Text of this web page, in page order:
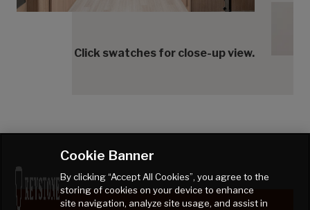
Click swatches for close-up view.
Cookie Banner
By clicking “Accept All Cookies”, you agree to the
storing of cookies on your device to enhance
site navigation, analyze site usage, and assist in